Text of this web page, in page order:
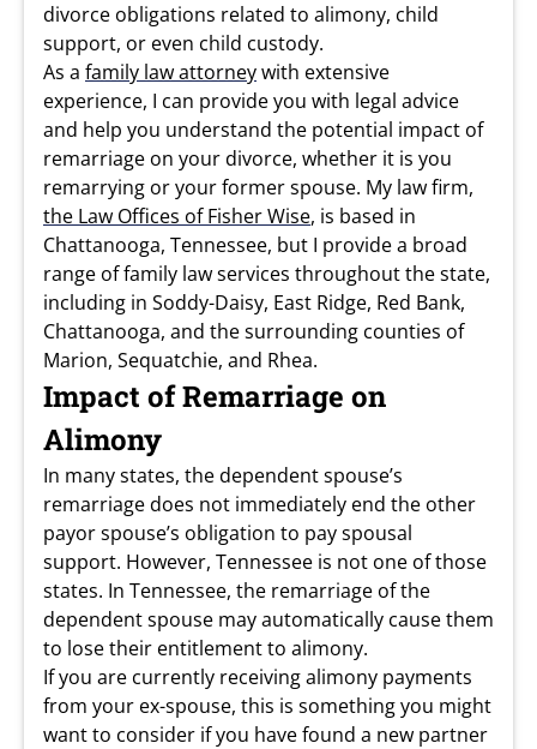
divorce obligations related to alimony, child
support, or even child custody.
As a family law attorneywith extensive
experience, I can provide you with legal advice
and help you understand the potential impact of
remarriage on your divorce, whether it is you
remarrying or your former spouse. My law firm,
the Law Offices of Fisher Wise, is based in
Chattanooga, Tennessee, but I provide a broad
range of family law services throughout the state,
including in Soddy-Daisy, East Ridge, Red Bank,
Chattanooga, and the surrounding counties of
Marion, Sequatchie, and Rhea.
Impact of Remarriage on
Alimony
In many states, the dependent spouse’s
remarriage does not immediately end the other
payor spouse’s obligation to pay spousal
support. However, Tennessee is not one of those
states. In Tennessee, the remarriage of the
dependent spouse may automatically cause them
to lose their entitlement to alimony.
If you are currently receiving alimony payments
from your ex-spouse, this is something you might
want to consider if you have found a new partner